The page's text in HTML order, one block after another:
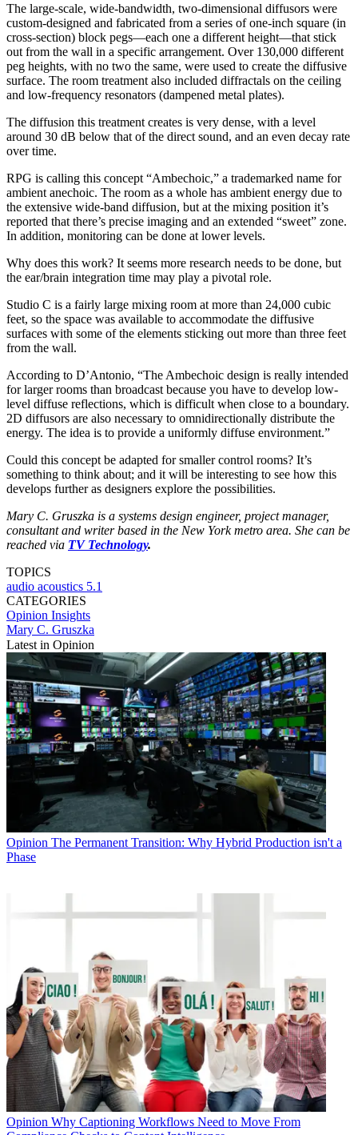
The large-scale, wide-bandwidth, two-dimensional diffusors were
custom-designed and fabricated from a series of one-inch square (in
cross-section) block pegs—each one a different height—that stick
out from the wall in a specific arrangement. Over 130,000 different
peg heights, with no two the same, were used to create the diffusive
surface. The room treatment also included diffractals on the ceiling
and low-frequency resonators (dampened metal plates).
The diffusion this treatment creates is very dense, with a level
around 30 dB below that of the direct sound, and an even decay rate
over time.
RPG is calling this concept “Ambechoic,” a trademarked name for
ambient anechoic. The room as a whole has ambient energy due to
the extensive wide-band diffusion, but at the mixing position it’s
reported that there’s precise imaging and an extended “sweet” zone.
In addition, monitoring can be done at lower levels.
Why does this work? It seems more research needs to be done, but
the ear/brain integration time may play a pivotal role.
Studio C is a fairly large mixing room at more than 24,000 cubic
feet, so the space was available to accommodate the diffusive
surfaces with some of the elements sticking out more than three feet
from the wall.
According to D’Antonio, “The Ambechoic design is really intended
for larger rooms than broadcast because you have to develop low-
level diffuse reflections, which is difficult when close to a boundary.
2D diffusors are also necessary to omnidirectionally distribute the
energy. The idea is to provide a uniformly diffuse environment.”
Could this concept be adapted for smaller control rooms? It’s
something to think about; and it will be interesting to see how this
develops further as designers explore the possibilities.
Mary C. Gruszka is a systems design engineer, project manager,
consultant and writer based in the New York metro area. She can be
reached via TV Technology.
TOPICS
audio acoustics 5.1
CATEGORIES
Opinion Insights
Mary C. Gruszka
Latest in Opinion
Opinion The Permanent Transition: Why Hybrid Production isn't a
Phase
Opinion Why Captioning Workflows Need to Move From